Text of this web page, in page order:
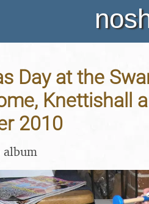
Day at the
Knettishall
2010
album